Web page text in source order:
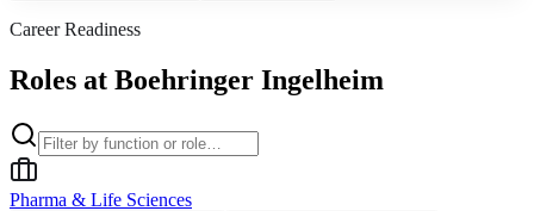
Career Readiness
Roles at Boehringer Ingelheim
Pharma & Life Sciences